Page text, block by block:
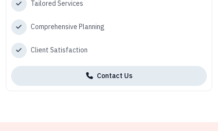
Tailored Services
Comprehensive Planning
Client Satisfaction
Contact Us